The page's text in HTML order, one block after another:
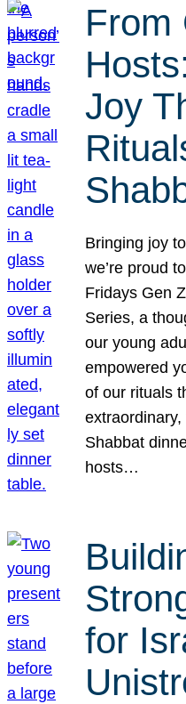
From
Joy
Bringing joy
we’re proud
Fridays Gen
Series, a
our young
empowered
of our rituals
Shabbat
hosts…
for